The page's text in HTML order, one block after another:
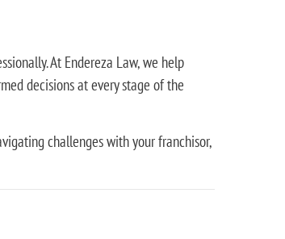
At Endereza Law, we help
decisions at every stage of the
challenges with your franchisor,